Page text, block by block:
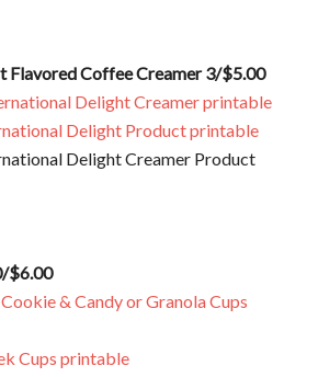
Flavored Coffee Creamer 3/$5.00
Delight Creamer printable
Delight Product printable
Delight Creamer Product
$6.00
& Candy or Granola Cups
Cups printable